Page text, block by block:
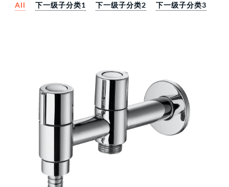
All 下一级子分类1 下一级子分类2 下一级子分类3